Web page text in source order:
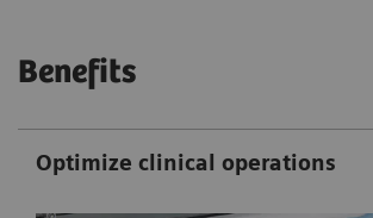
Benefits
Optimize clinical operations